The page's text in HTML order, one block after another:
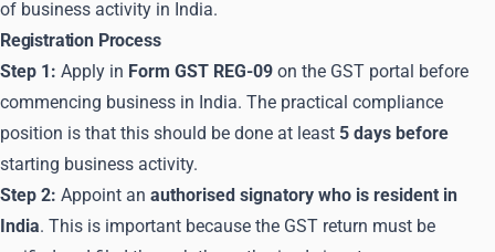
of business activity in India.
Registration Process
Step 1: Apply in Form GST REG-09 on the GST portal before
commencing business in India. The practical compliance
position is that this should be done at least 5 days before
starting business activity.
Step 2: Appoint an authorised signatory who is resident in
India. This is important because the GST return must be